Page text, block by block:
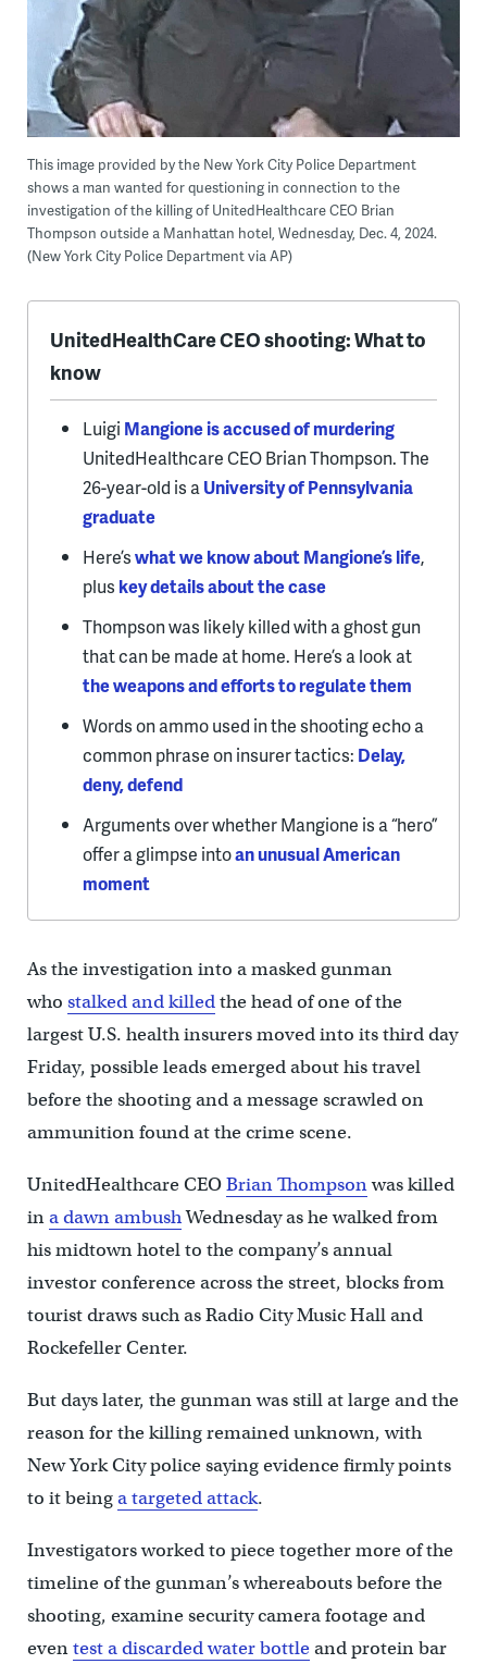
This image provided by the New York City Police Department
shows a man wanted for questioning in connection to the
investigation of the killing of UnitedHealthcare CEO Brian
Thompson outside a Manhattan hotel, Wednesday, Dec. 4, 2024.
(New York City Police Department via AP)
UnitedHealthCare CEO shooting: What to
know
Luigi Mangione is accused of murdering
UnitedHealthcare CEO Brian Thompson. The
26-year-old is aUniversity of Pennsylvania
graduate
Here’swhat we know about Mangione’s life,
plus key details about the case
Thompson was likely killed with a ghost gun
that can be made at home. Here’s a look at
the weapons and efforts to regulate them
Words on ammo used in the shooting echo a
common phrase on insurer tactics: Delay,
deny, defend
Arguments over whether Mangione is a “hero”
offer a glimpse intoan unusual American
moment
As the investigation into a masked gunman
who stalked and killedthe head of one of the
largest U.S. health insurers moved into its third day
Friday, possible leads emerged about his travel
before the shooting and a message scrawled on
ammunition found at the crime scene.
UnitedHealthcare CEOBrian Thompsonwas killed
ina dawn ambushWednesday as he walked from
his midtown hotel to the company’s annual
investor conference across the street, blocks from
tourist draws such as Radio City Music Hall and
Rockefeller Center.
But days later, the gunman was still at large and the
reason for the killing remained unknown, with
New York City police saying evidence firmly points
to it beinga targeted attack.
Investigators worked to piece together more of the
timeline of the gunman’s whereabouts before the
shooting, examine security camera footage and
eventest a discarded water bottleand protein bar